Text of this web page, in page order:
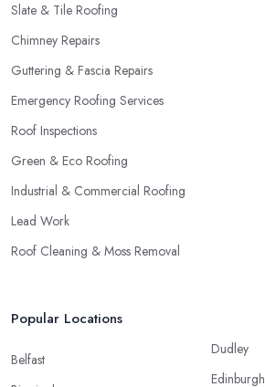
Slate & Tile Roofing
Chimney Repairs
Guttering & Fascia Repairs
Emergency Roofing Services
Roof Inspections
Green & Eco Roofing
Industrial & Commercial Roofing
Lead Work
Roof Cleaning & Moss Removal
Popular Locations
Belfast
Dudley
Edinburgh